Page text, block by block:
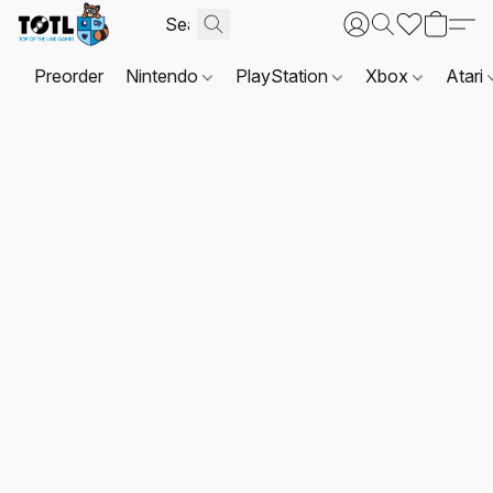
Preorder Nintendo PlayStation Xbox Atari